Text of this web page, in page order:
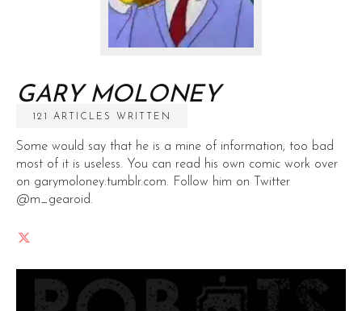
GARY MOLONEY
121 ARTICLES WRITTEN
Some would say that he is a mine of information, too bad
most of it is useless. You can read his own comic work over
on garymoloney.tumblr.com. Follow him on Twitter
@m_gearoid.